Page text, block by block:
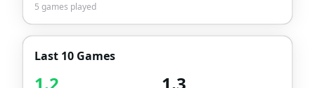
5 games played
Last 10 Games